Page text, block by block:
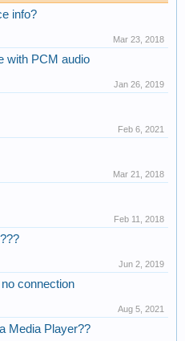
info?
Mar 23, 2018
with PCM audio
Jan 26, 2019
Feb 6, 2021
Mar 21, 2018
Feb 11, 2018
Jun 2, 2019
connection
Aug 5, 2021
Media Player??